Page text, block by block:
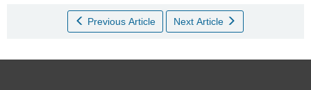
Previous Article Next Article